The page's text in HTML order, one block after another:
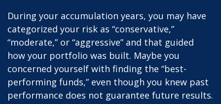
During your accumulation years, you may have
categorized your risk as “conservative,”
“moderate,” or “aggressive” and that guided
how your portfolio was built. Maybe you
concerned yourself with finding the “best-
performing funds,” even though you knew past
performance does not guarantee future results.